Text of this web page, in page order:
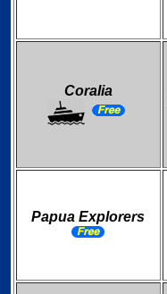
Coralia
Papua Explorers